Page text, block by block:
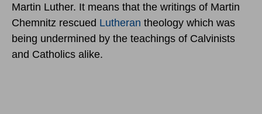
Martin Luther. It means that the writings of Martin
Chemnitz rescued Lutheran theology which was
being undermined by the teachings of Calvinists
and Catholics alike.